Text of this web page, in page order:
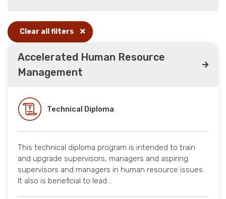
Clear all filters
Accelerated Human Resource
Management
Technical Diploma
This technical diploma program is intended to train
and upgrade supervisors, managers and aspiring
supervisors and managers in human resource issues.
It also is beneficial to lead…